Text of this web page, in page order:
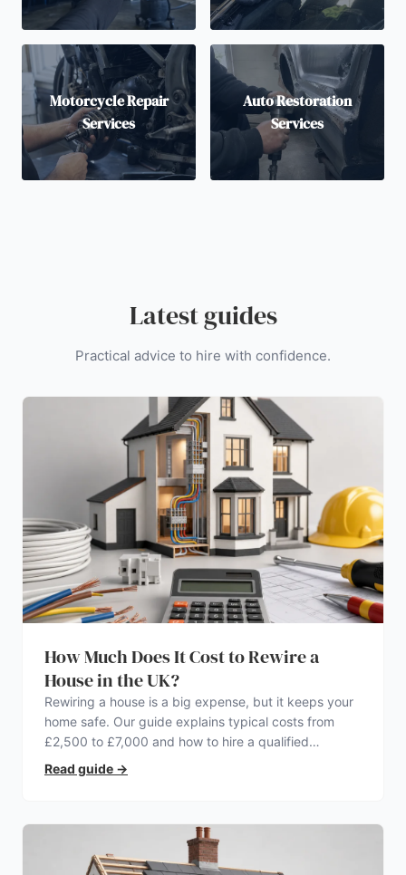
Motorcycle Repair
Services
Auto Restoration
Services
Latest guides
Practical advice to hire with confidence.
How Much Does It Cost to Rewire a
House in the UK?
Rewiring a house is a big expense, but it keeps your
home safe. Our guide explains typical costs from
£2,500 to £7,000 and how to hire a qualified
electrician.
Read guide →